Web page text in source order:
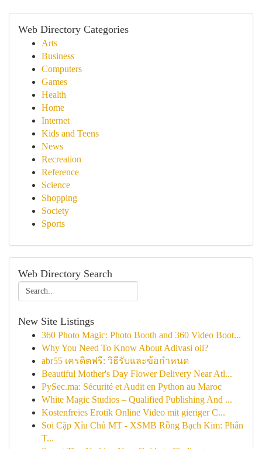
Web Directory Categories
Arts
Business
Computers
Games
Health
Home
Internet
Kids and Teens
News
Recreation
Reference
Science
Shopping
Society
Sports
Web Directory Search
New Site Listings
360 Photo Magic: Photo Booth and 360 Video Boot...
Why You Need To Know About Adivasi oil?
abr55 เครดิตฟรี: วิธีรับและข้อกำหนด
Beautiful Mother's Day Flower Delivery Near Atl...
PySec.ma: Sécurité et Audit en Python au Maroc
White Magic Studios – Qualified Publishing And ...
Kostenfreies Erotik Online Video mit gieriger C...
Soi Cặp Xỉu Chủ MT - XSMB Rồng Bạch Kim: Phân
T...